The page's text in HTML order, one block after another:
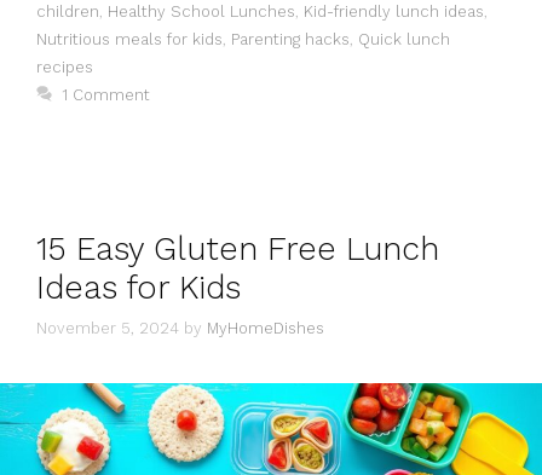
children Healthy School Lunches Kid-friendly lunch ideas
Nutritious meals for kids Parenting hacks Quick lunch
recipes
1 Comment
15 Easy Gluten Free Lunch
Ideas for Kids
November 5, 2024 by MyHomeDishes